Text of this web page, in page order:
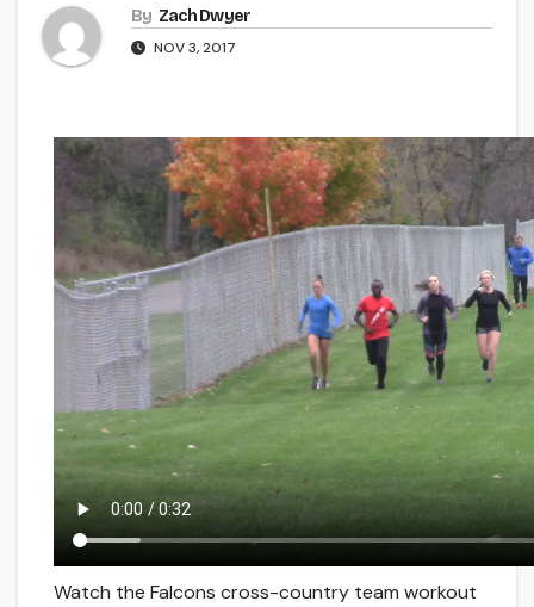
By Zach Dwyer
NOV 3, 2017
Watch the Falcons cross-country team workout